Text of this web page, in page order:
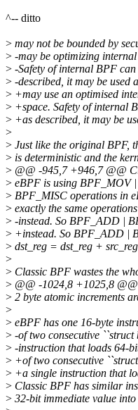
^-- ditto
> may not be bounded by
> -may be optimizing internal
> -Safety of internal BPF
> -described, it may be used
> +may use an optimised
> +space. Safety of internal
> +as described, it may be
>
> Just like the original BPF,
> is deterministic and the
> @@ -945,7 +946,7 @@
> eBPF is using BPF_MOV
> BPF_MISC operations in
> exactly the same
> -instead. So BPF_ADD |
> +instead. So BPF_ADD |
> dst_reg = dst_reg + src_reg
>
> Classic BPF wastes the
> @@ -1024,8 +1025,8
> 2 byte atomic increments
>
> eBPF has one 16-byte
> -of two consecutive
> -instruction that loads 64-
> +of two consecutive
> +a single instruction that
> Classic BPF has similar
> 32-bit immediate value into